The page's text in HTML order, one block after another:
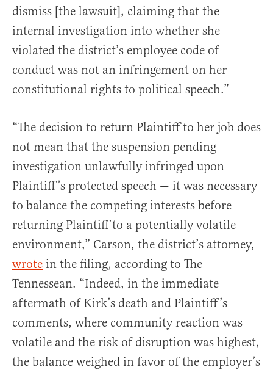
dismiss [the lawsuit], claiming that the
internal investigation into whether she
violated the district’s employee code of
conduct was not an infringement on her
constitutional rights to political speech.”
“The decision to return Plaintiff to her job does
not mean that the suspension pending
investigation unlawfully infringed upon
Plaintiff’s protected speech — it was necessary
to balance the competing interests before
returning Plaintiff to a potentially volatile
environment,” Carson, the district’s attorney,
wrote in the filing, according to The
Tennessean. “Indeed, in the immediate
aftermath of Kirk’s death and Plaintiff’s
comments, where community reaction was
volatile and the risk of disruption was highest,
the balance weighed in favor of the employer’s